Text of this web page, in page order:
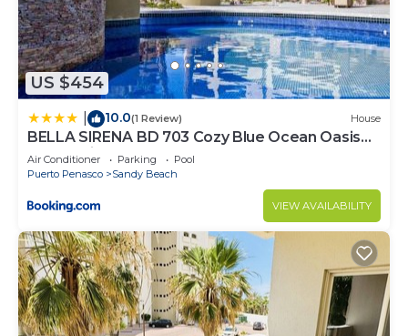
US $454
10.0(1 Review) House
BELLA SIRENA BD 703 Cozy Blue Ocean Oasis
Ocean View Condo
Air Conditioner Parking
Pool
Puerto Penasco
Sandy Beach
VIEW AVAILABILITY